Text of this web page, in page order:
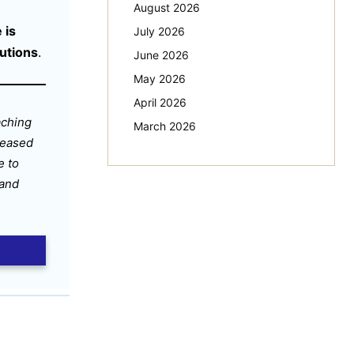
is
.
to
August 2026
July 2026
June 2026
May 2026
April 2026
March 2026